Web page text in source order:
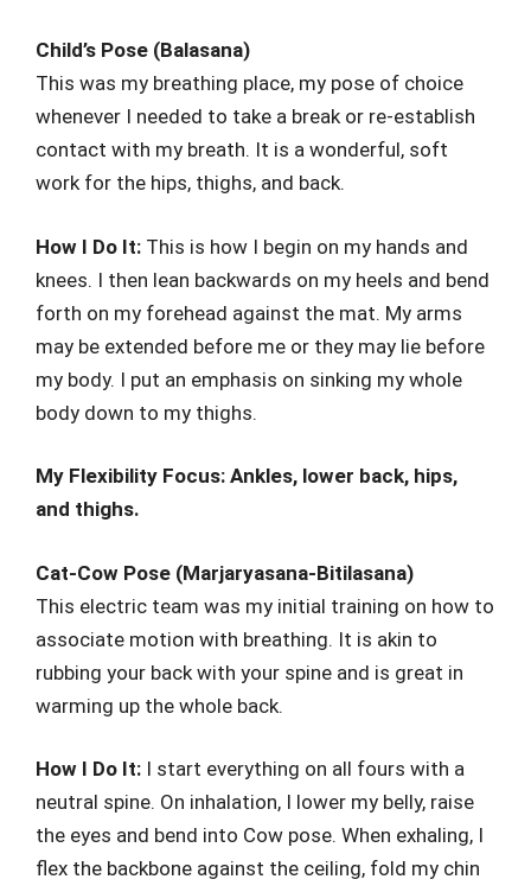
Child’s Pose (Balasana)
This was my breathing place, my pose of choice
whenever I needed to take a break or re-establish
contact with my breath. It is a wonderful, soft
work for the hips, thighs, and back.
How I Do It: This is how I begin on my hands and
knees. I then lean backwards on my heels and bend
forth on my forehead against the mat. My arms
may be extended before me or they may lie before
my body. I put an emphasis on sinking my whole
body down to my thighs.
My Flexibility Focus: Ankles, lower back, hips,
and thighs.
Cat-Cow Pose (Marjaryasana-Bitilasana)
This electric team was my initial training on how to
associate motion with breathing. It is akin to
rubbing your back with your spine and is great in
warming up the whole back.
How I Do It: I start everything on all fours with a
neutral spine. On inhalation, I lower my belly, raise
the eyes and bend into Cow pose. When exhaling, I
flex the backbone against the ceiling, fold my chin